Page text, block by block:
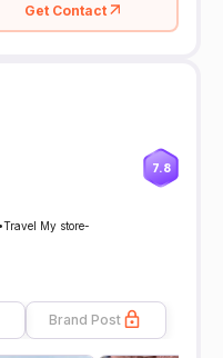
Get Contact
7.8
My store-
Brand Post